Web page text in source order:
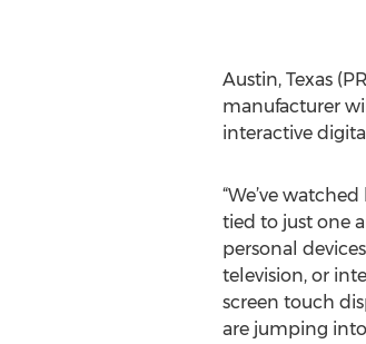
Austin, Texas
manufacturer
interactive
“We’ve
tied to just one
personal
television, or
screen touch
are jumping